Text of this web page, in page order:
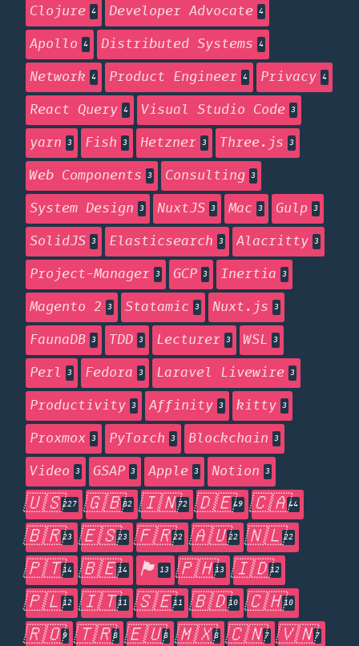
Clojure 4 Developer Advocate 4
Apollo 4 Distributed Systems 4
Network 4 Product Engineer 4 Privacy 4
React Query 4 Visual Studio Code 3
yarn 3 Fish 3 Hetzner 3 Three.js 3
Web Components 3 Consulting 3
System Design 3 NuxtJS 3 Mac 3 Gulp 3
SolidJS 3 Elasticsearch 3 Alacritty 3
Project-Manager 3 GCP 3 Inertia 3
Magento 2 3 Statamic 3 Nuxt.js 3
FaunaDB 3 TDD 3 Lecturer 3 WSL 3
Perl 3 Fedora 3 Laravel Livewire 3
Productivity 3 Affinity 3 kitty 3
Proxmox 3 PyTorch 3 Blockchain 3
Video 3 GSAP 3 Apple 3 Notion 3
🇺🇸227 🇬🇧82 🇮🇳72 🇩🇪49 🇨🇦44
🇧🇷23 🇪🇸23 🇫🇷22 🇦🇺22 🇳🇱22
🇵🇹14 🇧🇪14 🏴󠁧󠁢󠁥󠁮󠁧󠁿 13 🇵🇭13 🇮🇩12
🇵🇱12 🇮🇹11 🇸🇪11 🇧🇩10 🇨🇭10
🇷🇴9 🇹🇷8 🇪🇺8 🇲🇽8 🇨🇳7 🇻🇳7